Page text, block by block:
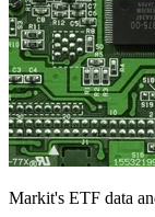
Markit's ETF data